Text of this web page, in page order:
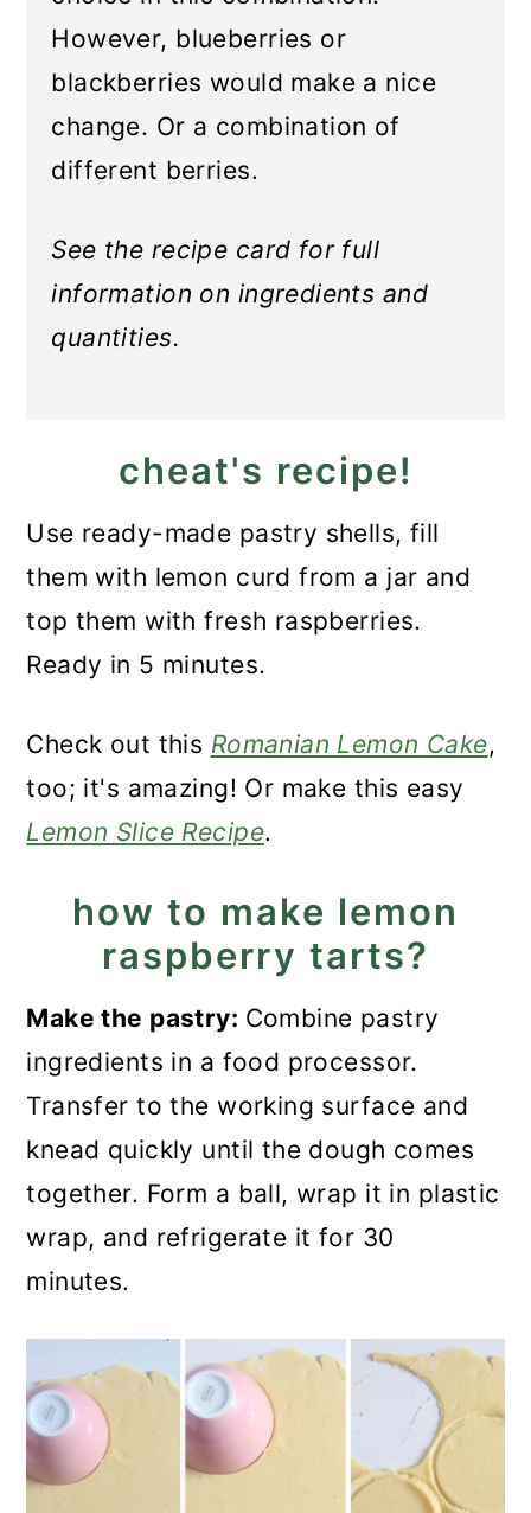
However, blueberries or
blackberries would make a nice
change. Or a combination of
different berries.
See the recipe card for full
information on ingredients and
quantities.
cheat's recipe!
Use ready-made pastry shells, fill
them with lemon curd from a jar and
top them with fresh raspberries.
Ready in 5 minutes.
Check out this Romanian Lemon Cake,
too; it's amazing! Or make this easy
Lemon Slice Recipe.
how to make lemon
raspberry tarts?
Make the pastry: Combine pastry
ingredients in a food processor.
Transfer to the working surface and
knead quickly until the dough comes
together. Form a ball, wrap it in plastic
wrap, and refrigerate it for 30
minutes.